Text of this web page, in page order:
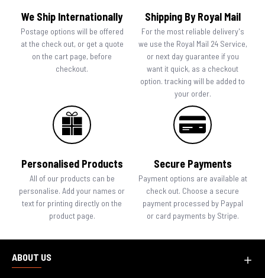
We Ship Internationally
Postage options will be offered
at the check out, or get a quote
on the cart page, before
checkout.
Shipping By Royal Mail
For the most reliable delivery's
we use the Royal Mail 24 Service,
or next day guarantee if you
want it quick, as a checkout
option. tracking will be added to
your order.
Personalised Products
All of our products can be
personalise. Add your names or
text for printing directly on the
product page.
Secure Payments
Payment options are available at
check out. Choose a secure
payment processed by Paypal
or card payments by Stripe.
ABOUT US